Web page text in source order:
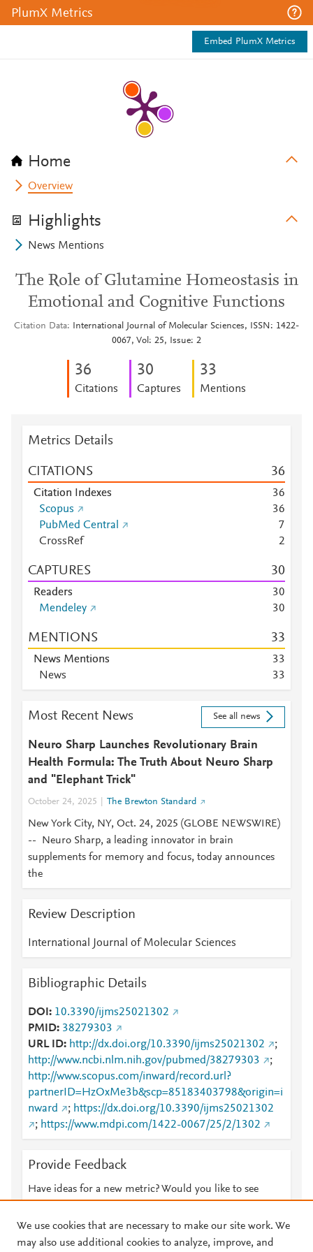
PlumX Metrics
Embed PlumX Metrics
Home
Overview
Highlights
News Mentions
The Role of Glutamine Homeostasis in
Emotional and Cognitive Functions
Citation Data
International Journal of Molecular Sciences, ISSN: 1422-
0067, Vol: 25, Issue: 2
36
Citations
30
Captures
33
Mentions
Metrics Details
CITATIONS 36
Citation Indexes 36
Scopus
36
PubMed Central
7
CrossRef
2
CAPTURES 30
Readers 30
Mendeley
30
MENTIONS 33
News Mentions 33
News
33
Most Recent News See all news
Neuro Sharp Launches Revolutionary Brain
Health Formula: The Truth About Neuro Sharp
and "Elephant Trick"
October 24, 2025 The Brewton Standard
New York City, NY, Oct. 24, 2025 (GLOBE NEWSWIRE)
-- Neuro Sharp, a leading innovator in brain
supplements for memory and focus, today announces
the
Review Description
International Journal of Molecular Sciences
Bibliographic Details
DOI
10.3390/ijms25021302
PMID 38279303
URL ID
http://dx.doi.org/10.3390/ijms25021302
;
http://www.ncbi.nlm.nih.gov/pubmed/38279303
;
http://www.scopus.com/inward/record.url?
partnerID=HzOxMe3b&scp=85183403798&origin=i
nward
; https://dx.doi.org/10.3390/ijms25021302
; https://www.mdpi.com/1422-0067/25/2/1302
Provide Feedback
Have ideas for a new metric? Would you like to see
We use cookies that are necessary to make our site work. We
may also use additional cookies to analyze, improve, and